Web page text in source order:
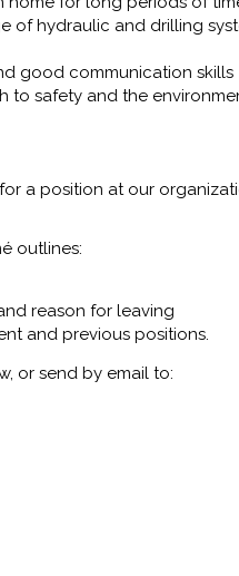
of hydraulic and drilling
good communication skills
to safety and the
a position at our
outlines:
reason for leaving
and previous positions.
or send by email to: